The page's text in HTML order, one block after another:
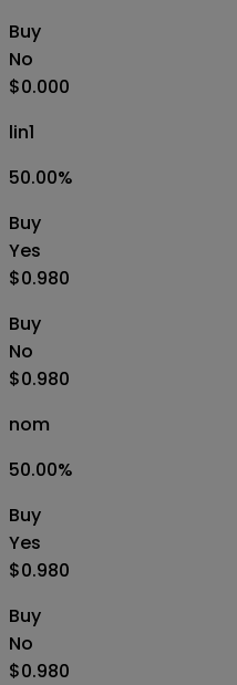
Buy
No
$0.000
lin1
50.00%
Buy
Yes
$0.980
Buy
No
$0.980
nom
50.00%
Buy
Yes
$0.980
Buy
No
$0.980